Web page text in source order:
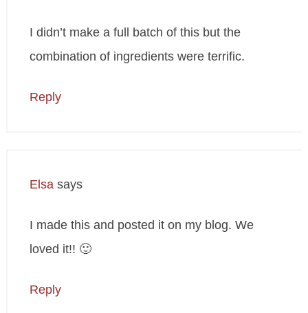
I didn’t make a full batch of this but the
combination of ingredients were terrific.
Reply
Elsa says
I made this and posted it on my blog. We
loved it!! 🙂
Reply